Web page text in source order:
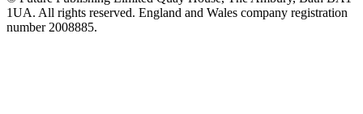
1UA. All rights reserved. England and Wales company registration
number 2008885.